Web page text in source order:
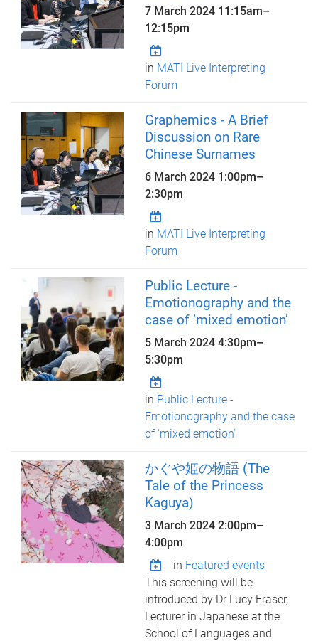
7 March 2024 11:15am–
12:15pm
in MATI Live Interpreting
Forum
Graphemics - A Brief
Discussion on Rare
Chinese Surnames
6 March 2024 1:00pm–
2:30pm
in MATI Live Interpreting
Forum
Public Lecture -
Emotionography and the
case of ‘mixed emotion’
5 March 20244:30pm–
5:30pm
in Public Lecture -
Emotionography and the case
of ‘mixed emotion’
かぐや姫の物語 (The
Tale of the Princess
Kaguya)
3 March 20242:00pm–
4:00pm
in Featured events
This screening will be
introduced by Dr Lucy Fraser,
Lecturer in Japanese at the
School of Languages and